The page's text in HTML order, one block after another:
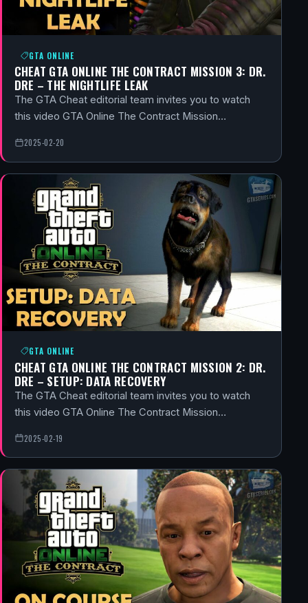
GTA ONLINE
CHEAT GTA ONLINE THE CONTRACT MISSION 3: DR.
DRE – THE NIGHTLIFE LEAK
The GTA Cheat editorial team invites you to watch
this video GTA Online The Contract Mission…
2025-02-20
GTA ONLINE
CHEAT GTA ONLINE THE CONTRACT MISSION 2: DR.
DRE – SETUP: DATA RECOVERY
The GTA Cheat editorial team invites you to watch
this video GTA Online The Contract Mission…
2025-02-19